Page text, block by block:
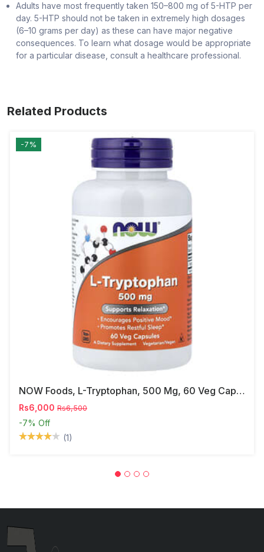
Adults have most frequently taken 150–800 mg of 5-HTP per
day. 5-HTP should not be taken in extremely high dosages
(6–10 grams per day) as these can have major negative
consequences. To learn what dosage would be appropriate
for a particular disease, consult a healthcare professional.
Related Products
-7%
NOW Foods, L-Tryptophan, 500 Mg, 60 Veg Capsules
Rs6,000 Rs6,500
-7% Off
(1)